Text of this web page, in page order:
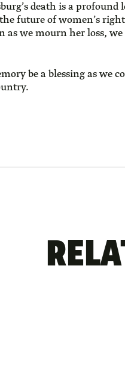
death is a
future of women’s
as we mourn her loss,
be a blessing as we